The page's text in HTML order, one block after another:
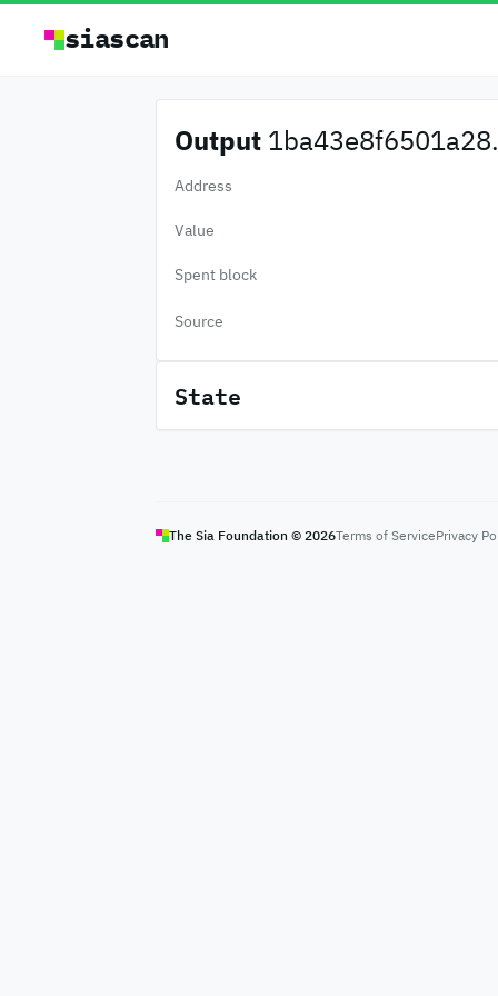
siascan
Output
Address
Value
Spent block
Source
State
The Sia Foundation © 2026Terms of ServicePrivacy